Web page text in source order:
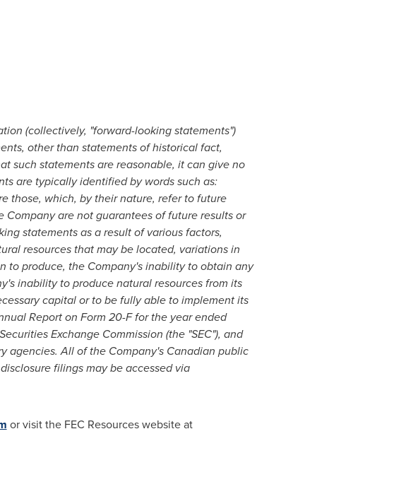
(collectively, "forward-looking statements")
other than statements of historical fact,
such statements are reasonable, it can give no
are typically identified by words such as:
those, which, by their nature, refer to future
are not guarantees of future results or
statements as a result of various factors,
resources that may be located, variations in
to produce, the Company's inability to obtain any
inability to produce natural resources from its
capital or to be fully able to implement its
Report on Form 20-F for the year ended
Exchange Commission (the "SEC"), and
agencies. All of the Company's Canadian public
filings may be accessed via
or visit the FEC Resources website at